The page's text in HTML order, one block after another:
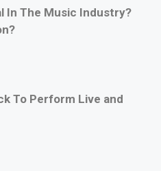
In The Music Industry?
To Perform Live and